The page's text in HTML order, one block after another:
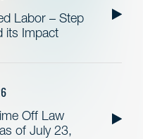
Labor – Step
its Impact
Off Law
of July 23,